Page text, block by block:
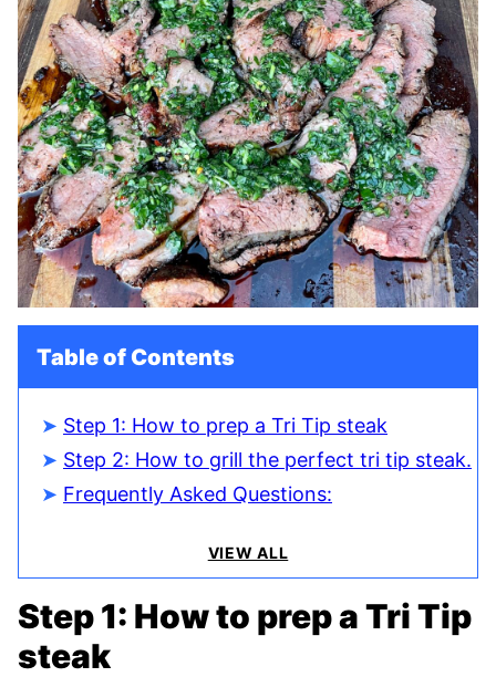
Table of Contents
Step 1: How to prep a Tri Tip steak
Step 2: How to grill the perfect tri tip steak.
Frequently Asked Questions:
VIEW ALL
Step 1: How to prep a Tri Tip
steak